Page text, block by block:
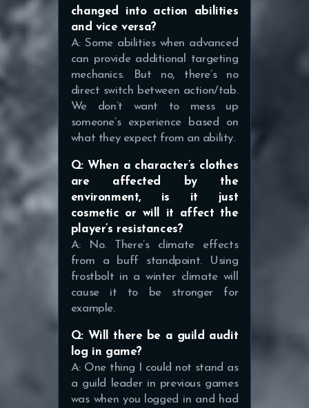
changed into action abilities
and vice versa?
A: Some abilities when advanced
can provide additional targeting
mechanics. But no, there’s no
direct switch between action/tab.
We don’t want to mess up
someone’s experience based on
what they expect from an ability.
Q: When a character’s clothes
are affected by the
environment, is it just
cosmetic or will it affect the
player’s resistances?
A: No. There’s climate effects
from a buff standpoint. Using
frostbolt in a winter climate will
cause it to be stronger for
example.
Q: Will there be a guild audit
log in game?
A: One thing I could not stand as
a guild leader in previous games
was when you logged in and had